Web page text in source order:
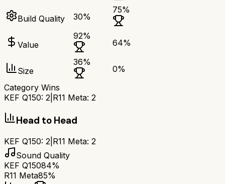
Build Quality 30%
75%
Value
92%
64%
Size
36%
0%
Category Wins
KEF Q150: 2 R11 Meta: 2
Head to Head
KEF Q150: 2 R11 Meta: 2
Sound Quality
KEF Q15084%
R11 Meta85%